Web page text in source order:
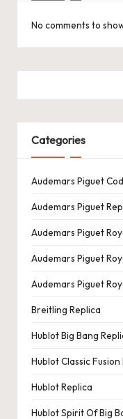
No comments to
Categories
Audemars Piguet
Audemars Piguet
Audemars Piguet
Audemars Piguet
Audemars Piguet
Breitling Replica
Hublot Big Bang
Hublot Classic Fusion
Hublot Replica
Hublot Spirit Of Big